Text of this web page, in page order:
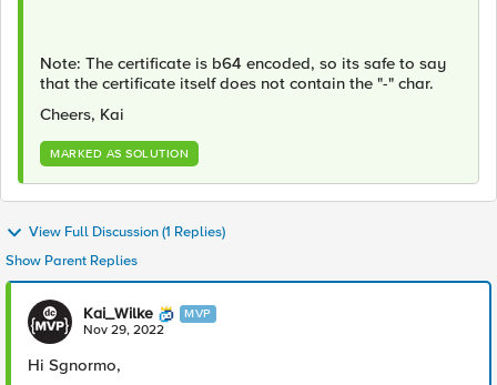
Note: The certificate is b64 encoded, so its safe to say
that the certificate itself does not contain the "-" char.
Cheers, Kai
MARKED AS SOLUTION
View Full Discussion (1 Replies)
Show Parent Replies
Kai_Wilke MVP
Nov 29, 2022
Hi Sgnormo,